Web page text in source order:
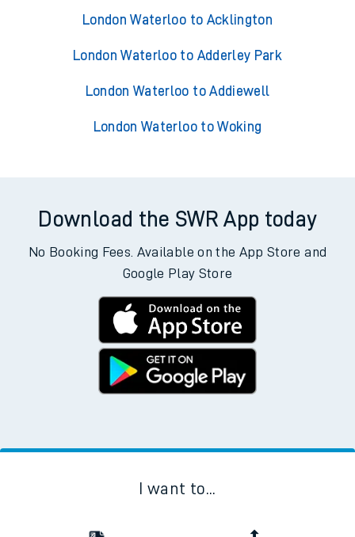
London Waterloo to Acklington
London Waterloo to Adderley Park
London Waterloo to Addiewell
London Waterloo to Woking
Download the SWR App today
No Booking Fees. Available on the App Store and
Google Play Store
I want to...